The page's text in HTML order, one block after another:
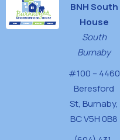
BNH South
House
South
Burnaby
#100 – 4460
Beresford
St, Burnaby,
BC V5H 0B8